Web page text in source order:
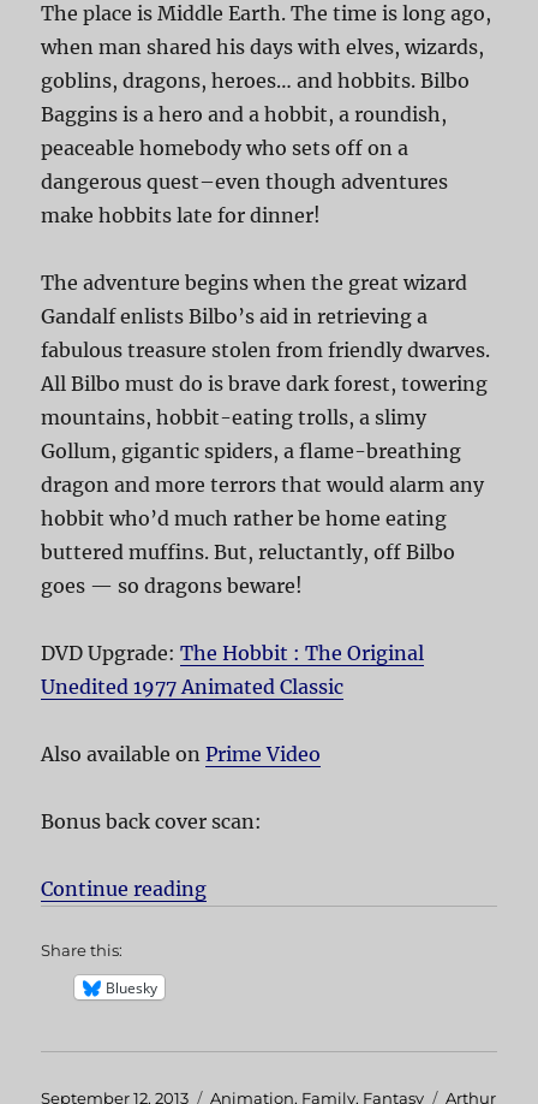
The place is Middle Earth. The time is long ago,
when man shared his days with elves, wizards,
goblins, dragons, heroes… and hobbits. Bilbo
Baggins is a hero and a hobbit, a roundish,
peaceable homebody who sets off on a
dangerous quest–even though adventures
make hobbits late for dinner!
The adventure begins when the great wizard
Gandalf enlists Bilbo’s aid in retrieving a
fabulous treasure stolen from friendly dwarves.
All Bilbo must do is brave dark forest, towering
mountains, hobbit-eating trolls, a slimy
Gollum, gigantic spiders, a flame-breathing
dragon and more terrors that would alarm any
hobbit who’d much rather be home eating
buttered muffins. But, reluctantly, off Bilbo
goes — so dragons beware!
DVD Upgrade:The Hobbit : The Original
Unedited 1977 Animated Classic
Also available onPrime Video
Bonus back cover scan:
Continue reading
Share this:
Bluesky
Posted
September 12, 2013 Categories
Animation, Family, Fantasy Tags
Arthur